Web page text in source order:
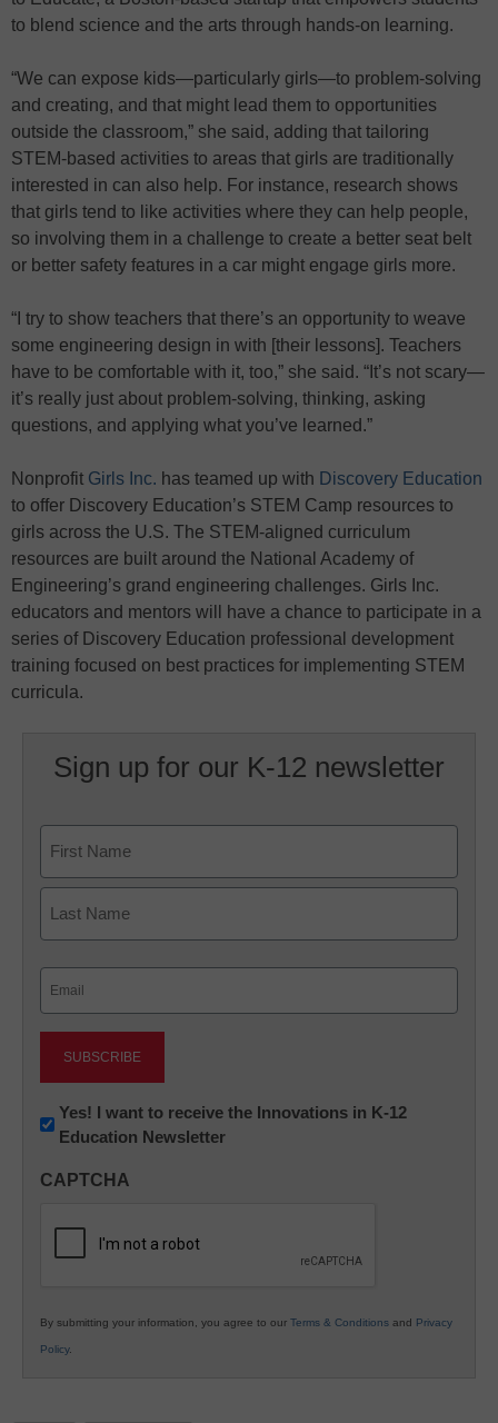
to blend science and the arts through hands-on learning.
“We can expose kids—particularly girls—to problem-solving
and creating, and that might lead them to opportunities
outside the classroom,” she said, adding that tailoring
STEM-based activities to areas that girls are traditionally
interested in can also help. For instance, research shows
that girls tend to like activities where they can help people,
so involving them in a challenge to create a better seat belt
or better safety features in a car might engage girls more.
“I try to show teachers that there’s an opportunity to weave
some engineering design in with [their lessons]. Teachers
have to be comfortable with it, too,” she said. “It’s not scary—
it’s really just about problem-solving, thinking, asking
questions, and applying what you’ve learned.”
Nonprofit Girls Inc. has teamed up with Discovery Education
to offer Discovery Education’s STEM Camp resources to
girls across the U.S. The STEM-aligned curriculum
resources are built around the National Academy of
Engineering’s grand engineering challenges. Girls Inc.
educators and mentors will have a chance to participate in a
series of Discovery Education professional development
training focused on best practices for implementing STEM
curricula.
Sign up for our K-12 newsletter
First
Newsletter:
Innovations
K12
Yes! I want to receive the Innovations in K-12
Education Newsletter
CAPTCHA
By submitting your information, you agree to our Terms & Conditions and Privacy
Policy.